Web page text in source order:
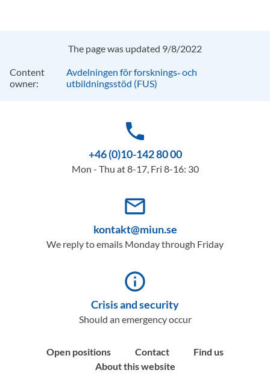
The page was updated 9/8/2022
Content
owner:
Avdelningen för forsknings‑ och
utbildningsstöd (FUS)
phone
+46 (0)10-142 80 00
Mon - Thu at 8-17, Fri 8-16: 30
mail_outline
kontakt@miun.se
We reply to emails Monday through Friday
info_outline
Crisis and security
Should an emergency occur
Open positions Contact
Find us
About this website